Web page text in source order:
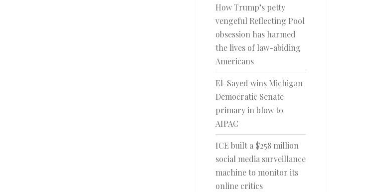
How Trump’s petty
vengeful Reflecting Pool
obsession has harmed
the lives of law-abiding
Americans
El-Sayed wins Michigan
Democratic Senate
primary in blow to
AIPAC
ICE built a $258 million
social media surveillance
machine to monitor its
online critics